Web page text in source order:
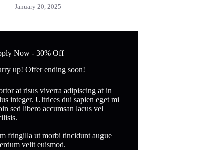
January 20, 2025
Now - 30% Off
up! Offer ending soon!
at risus viverra adipiscing at in
integer. Ultrices dui sapien eget mi
sed libero accumsan lacus vel
fringilla ut morbi tincidunt augue
velit euismod.